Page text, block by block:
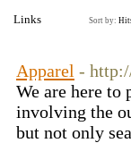
Links Sort by:
Apparel -
We are here
involving the
but not only